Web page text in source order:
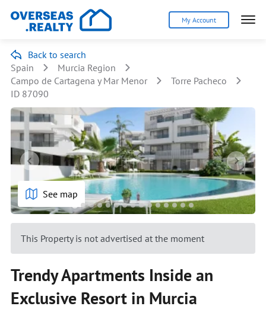
My Account
Back to search
Spain
Murcia Region
Campo de Cartagena y Mar Menor
Torre Pacheco
ID 87090
See map
This Property is not advertised at the moment
Trendy Apartments Inside an
Exclusive Resort in Murcia